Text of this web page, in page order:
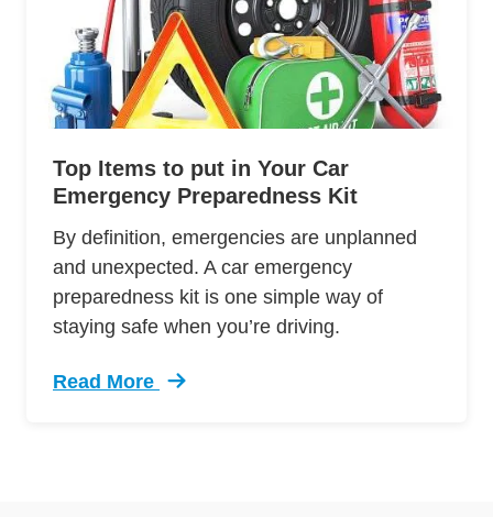
Top Items to put in Your Car
Emergency Preparedness Kit
By definition, emergencies are unplanned
and unexpected. A car emergency
preparedness kit is one simple way of
staying safe when you’re driving.
Read More
Trending Top Items Put Your Car Emergency